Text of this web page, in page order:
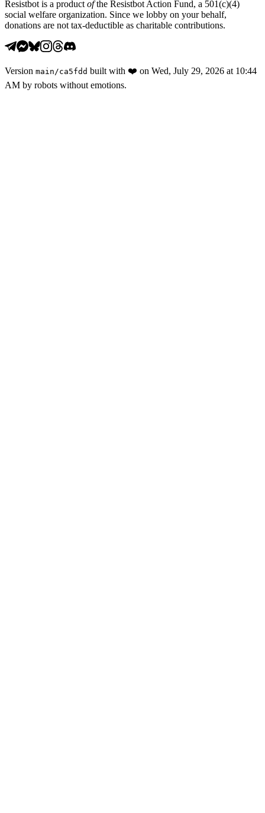
Resistbot is a productofthe Resistbot Action Fund, a 501(c)(4)
social welfare organization. Since we lobby on your behalf,
donations are not tax-deductible as charitable contributions.
Version main/ca5fdd built with ❤️ on Wed, July 29, 2026 at 10:44
AM by robots without emotions.